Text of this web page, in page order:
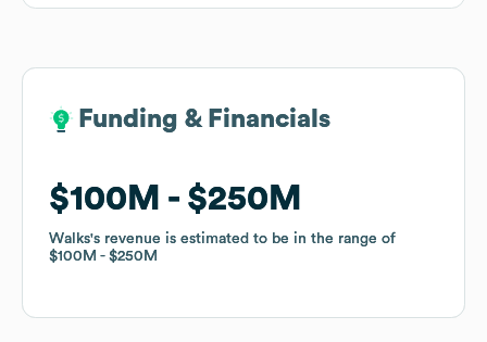
Funding & Financials
$100M $250M
Walks's revenue is estimated to be in the range of
$100M
$250M
Funding & Financials
$100M $250M
Walks's revenue is estimated to be in the range of
$100M
$250M